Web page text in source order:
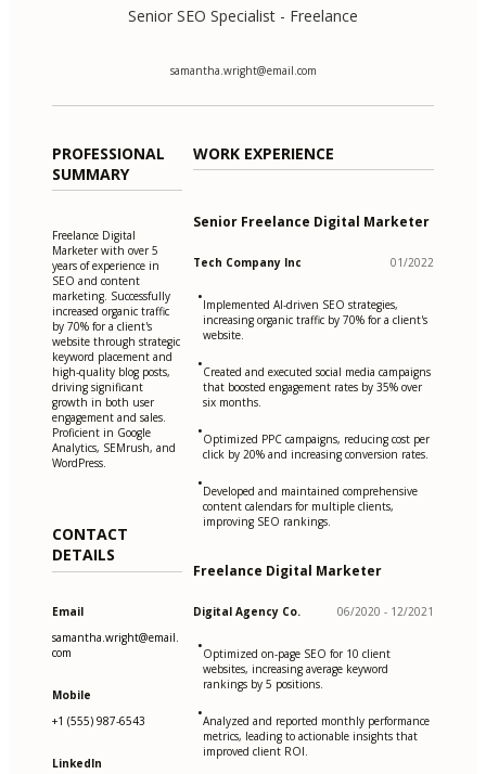
Senior SEO Specialist - Freelance
samantha.wright@email.com
PROFESSIONAL
SUMMARY
Freelance Digital
Marketer with over 5
years of experience in
SEO and content
marketing. Successfully
increased organic traffic
by 70% for a client's
website through strategic
keyword placement and
high-quality blog posts,
driving significant
growth in both user
engagement and sales.
Proficient in Google
Analytics, SEMrush, and
WordPress.
CONTACT
DETAILS
Email
samantha.wright@email.
com
Mobile
+1 (555) 987-6543
LinkedIn
WORK EXPERIENCE
Senior Freelance Digital Marketer
Tech Company Inc 01/2022
•Implemented AI-driven SEO strategies,
increasing organic traffic by 70% for a client's
website.
•Created and executed social media campaigns
that boosted engagement rates by 35% over
six months.
•Optimized PPC campaigns, reducing cost per
click by 20% and increasing conversion rates.
•Developed and maintained comprehensive
content calendars for multiple clients,
improving SEO rankings.
Freelance Digital Marketer
Digital Agency Co. 06/2020 - 12/2021
•Optimized on-page SEO for 10 client
websites, increasing average keyword
rankings by 5 positions.
•Analyzed and reported monthly performance
metrics, leading to actionable insights that
improved client ROI.